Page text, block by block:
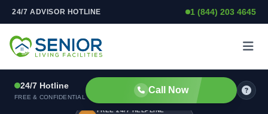
Skip to content
24/7 ADVISOR HOTLINE 1 (844) 203 4645
24/7 Hotline
FREE & CONFIDENTIAL
Call Now
FREE 24/7 HELPLINE